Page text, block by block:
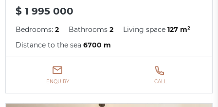
$ 1 995 000
Bedrooms:2 Bathrooms2 Living space127 m²
Distance to the sea6700 m
ENQUIRY CALL